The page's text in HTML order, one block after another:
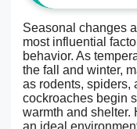
Seasonal changes
most influential
behavior. As
the fall and winter,
as rodents, spiders,
cockroaches begin
warmth and shelter.
an ideal